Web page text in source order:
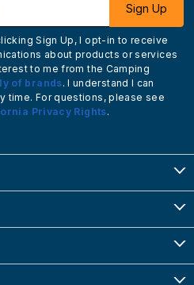
Sign Up
Sign Up, I opt-in to receive
about products or services
to me from the Camping
of brands. I understand I can
time. For questions, please see
Privacy Rights.